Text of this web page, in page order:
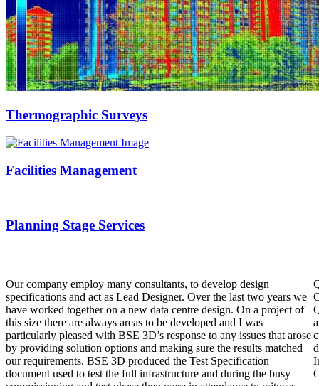
Thermographic Surveys
Facilities Management
Planning Stage Services
Our company employ many consultants, to develop design
specifications and act as Lead Designer. Over the last two years we
have worked together on a new data centre design. On a project of
this size there are always areas to be developed and I was
particularly pleased with BSE 3D’s response to any issues that arose
by providing solution options and making sure the results matched
our requirements. BSE 3D produced the Test Specification
document used to test the full infrastructure and during the busy